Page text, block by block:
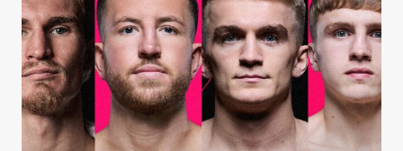
CLARKE
ON
CHRIS
BILLAM-
SMITH
VS
RYAN
ROZICKI